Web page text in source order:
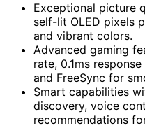
Exceptional picture
self-lit OLED pixels
and vibrant colors.
Advanced gaming
rate, 0.1ms
and FreeSync for
Smart capabilities
discovery, voice
recommendations